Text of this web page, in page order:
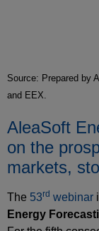
Source: Prepared by
and EEX.
AleaSoft
on the
markets,
The 53rd webinar
Energy